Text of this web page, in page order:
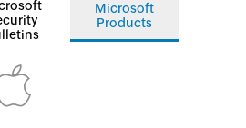
Microsoft
Products